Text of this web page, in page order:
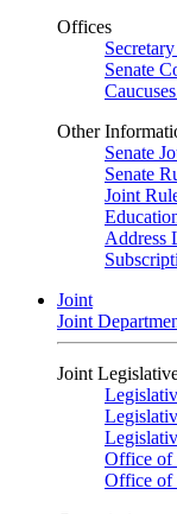
Offices
Senate
Other
Senate
Senate
Joint
Address
Joint
Joint
Joint
Office of
Office of